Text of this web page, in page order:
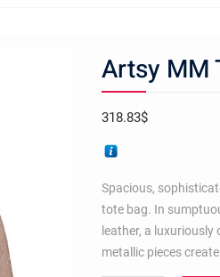
Artsy MM
318.83$
Spacious,
tote bag. In
leather, a
metallic pieces